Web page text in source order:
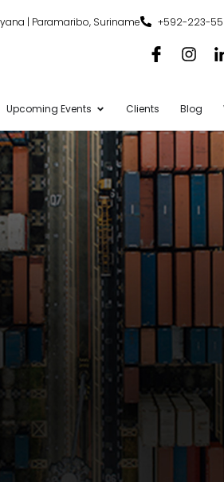
| Paramaribo, Suriname +592-223-
Upcoming Events Clients Blog